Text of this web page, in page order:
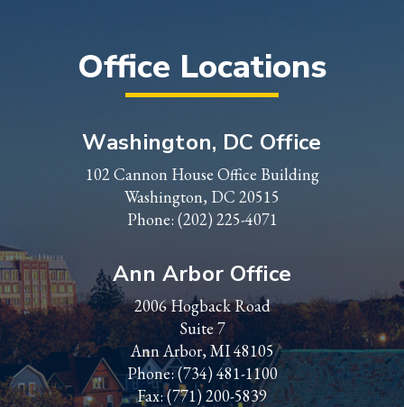
Office Locations
Washington, DC Office
102 Cannon House Office Building
Washington, DC 20515
Phone: (202) 225-4071
Ann Arbor Office
2006 Hogback Road
Suite 7
Ann Arbor, MI 48105
Phone:(734) 481-1100
Fax: (771) 200-5839